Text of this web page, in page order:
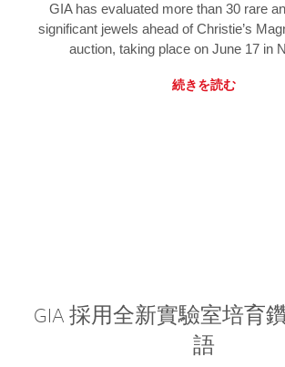
GIA has evaluated more than 30 rare
significant jewels ahead of Christie’s
auction, taking place on June 17 in
続きを読む
GIA 採用全新實驗室培育
語